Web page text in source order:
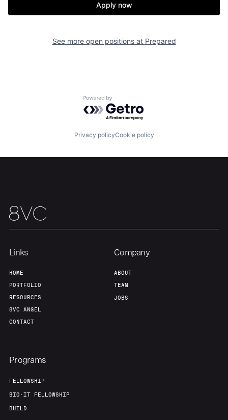
Contact
Apply now
See more open positions at Prepared
Powered by Getro.com
Privacy policyCookie policy
Links
HOME
PORTFOLIO
RESOURCES
8VC ANGEL
CONTACT
Company
ABOUT
TEAM
JOBS
Programs
FELLOWSHIP
BIO-IT FELLOWSHIP
BUILD